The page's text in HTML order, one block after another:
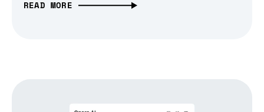
READ MORE